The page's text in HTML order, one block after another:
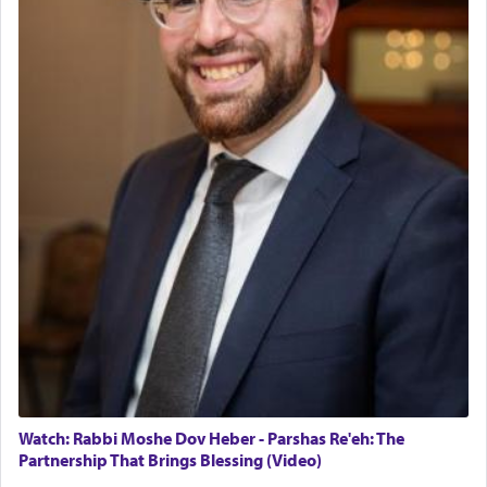
Rashi, quoting from Sifrei, goes into great deal to
discover a source for this notion that serving G-d
with all our heart indeed refers to prayer.
First, he cites a verse from Daniel where it reports
how the king told him as he was cast into a den of
lions —"May your God, Whom youפלח
regularly, save
you!" (6 17)
Certainly, he wasn't referring to the service of
offerings since in Bavel there was no Temple. He
was alluding to the service of 'prayer' Daniel
engaged in daily as we find in an earlier verse
(11) that depicts
'there were open windows [in his
upper chamber opposite Jerusalem, and three
times a day he [Daniel] kneeled on his knees and
prayed.]
Watch: Rabbi Moshe Dov Heber - Parshas Re'eh: The
Partnership That Brings Blessing (Video)